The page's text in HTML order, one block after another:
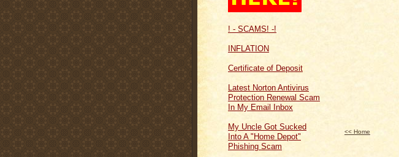
! - SCAMS! -!
INFLATION
Certificate of Deposit
Latest Norton Antivirus
Protection Renewal Scam
In My Email Inbox
My Uncle Got Sucked
Into A "Home Depot"
Phishing Scam
<< Home